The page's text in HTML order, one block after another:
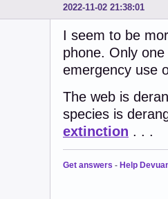
2022-11-02 21:38:01
I seem to be
phone. Only
emergency use
The web is
species is
extinction . . .
Get answers - Help